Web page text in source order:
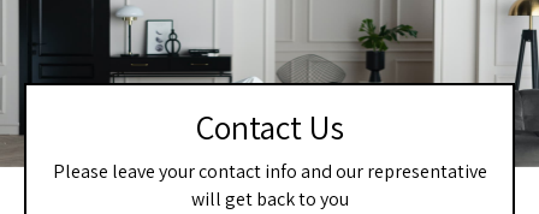
Contact Us
Please leave your contact info and our representative
will get back to you